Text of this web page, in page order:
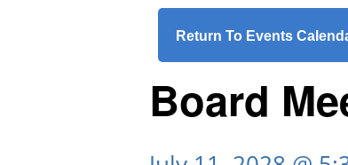
Return To Events
Board